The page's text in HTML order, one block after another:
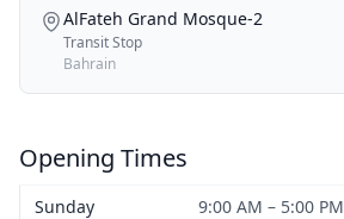
AlFateh Grand Mosque-2
Transit Stop
Bahrain
Opening Times
Sunday
9:00 AM – 5:00 PM